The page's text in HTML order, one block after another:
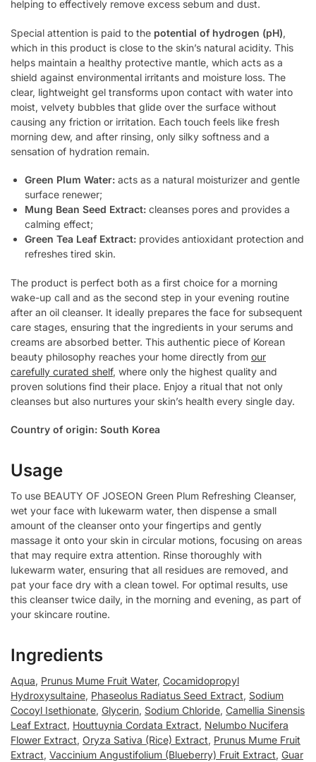
helping to effectively remove excess sebum and dust.
Special attention is paid to the potential of hydrogen (pH),
which in this product is close to the skin’s natural acidity. This
helps maintain a healthy protective mantle, which acts as a
shield against environmental irritants and moisture loss. The
clear, lightweight gel transforms upon contact with water into
moist, velvety bubbles that glide over the surface without
causing any friction or irritation. Each touch feels like fresh
morning dew, and after rinsing, only silky softness and a
sensation of hydration remain.
Green Plum Water: acts as a natural moisturizer and gentle
surface renewer;
Mung Bean Seed Extract: cleanses pores and provides a
calming effect;
Green Tea Leaf Extract: provides antioxidant protection and
refreshes tired skin.
The product is perfect both as a first choice for a morning
wake-up call and as the second step in your evening routine
after an oil cleanser. It ideally prepares the face for subsequent
care stages, ensuring that the ingredients in your serums and
creams are absorbed better. This authentic piece of Korean
beauty philosophy reaches your home directly from our
carefully curated shelf, where only the highest quality and
proven solutions find their place. Enjoy a ritual that not only
cleanses but also nurtures your skin’s health every single day.
Country of origin: South Korea
Usage
To use BEAUTY OF JOSEON Green Plum Refreshing Cleanser,
wet your face with lukewarm water, then dispense a small
amount of the cleanser onto your fingertips and gently
massage it onto your skin in circular motions, focusing on areas
that may require extra attention. Rinse thoroughly with
lukewarm water, ensuring that all residues are removed, and
pat your face dry with a clean towel. For optimal results, use
this cleanser twice daily, in the morning and evening, as part of
your skincare routine.
Ingredients
Aqua, Prunus Mume Fruit Water, Cocamidopropyl
Hydroxysultaine, Phaseolus Radiatus Seed Extract, Sodium
Cocoyl Isethionate, Glycerin, Sodium Chloride, Camellia Sinensis
Leaf Extract, Houttuynia Cordata Extract, Nelumbo Nucifera
Flower Extract, Oryza Sativa (Rice) Extract, Prunus Mume Fruit
Extract, Vaccinium Angustifolium (Blueberry) Fruit Extract, Guar